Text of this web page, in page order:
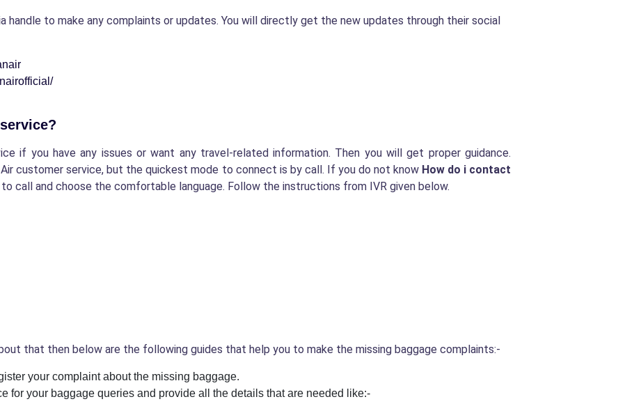
handle to make any complaints or updates. You will directly get the new updates through their social
if you have any issues or want any travel-related information. Then you will get proper guidance.
customer service, but the quickest mode to connect is by call. If you do not know How do i contact
to call and choose the comfortable language. Follow the instructions from IVR given below.
that then below are the following guides that help you to make the missing baggage complaints:-
your complaint about the missing baggage.
for your baggage queries and provide all the details that are needed like:-